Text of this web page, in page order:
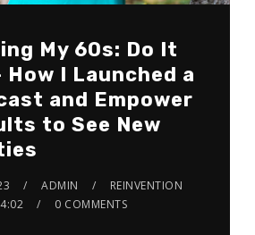
My 60s: Do It
How I Launched a
and Empower
to See New
ADMIN
REINVENTION
0 COMMENTS